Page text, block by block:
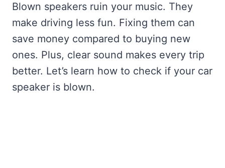
Blown speakers ruin your music. They
make driving less fun. Fixing them can
save money compared to buying new
ones. Plus, clear sound makes every trip
better. Let’s learn how to check if your car
speaker is blown.